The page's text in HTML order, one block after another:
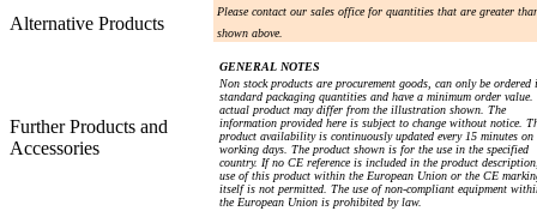
Alternative Products
Further Products and
Accessories
Please contact our sales office for quantities that are greater
shown above.
GENERAL NOTES
Non stock products are procurement goods, can only be ordered
standard packaging quantities and have a minimum order value.
actual product may differ from the illustration shown. The
information provided here is subject to change without notice.
product availability is continuously updated every 15 minutes on
working days. The product shown is for the use in the specified
country. If no CE reference is included in the product
use of this product within the European Union or the CE
itself is not permitted. The use of non-compliant equipment
the European Union is prohibited by law.